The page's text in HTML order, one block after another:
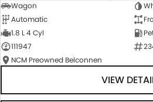
Wagon
Automatic
1.8 L 4 Cyl
111947
NCM Preowned Belconnen
VIEW